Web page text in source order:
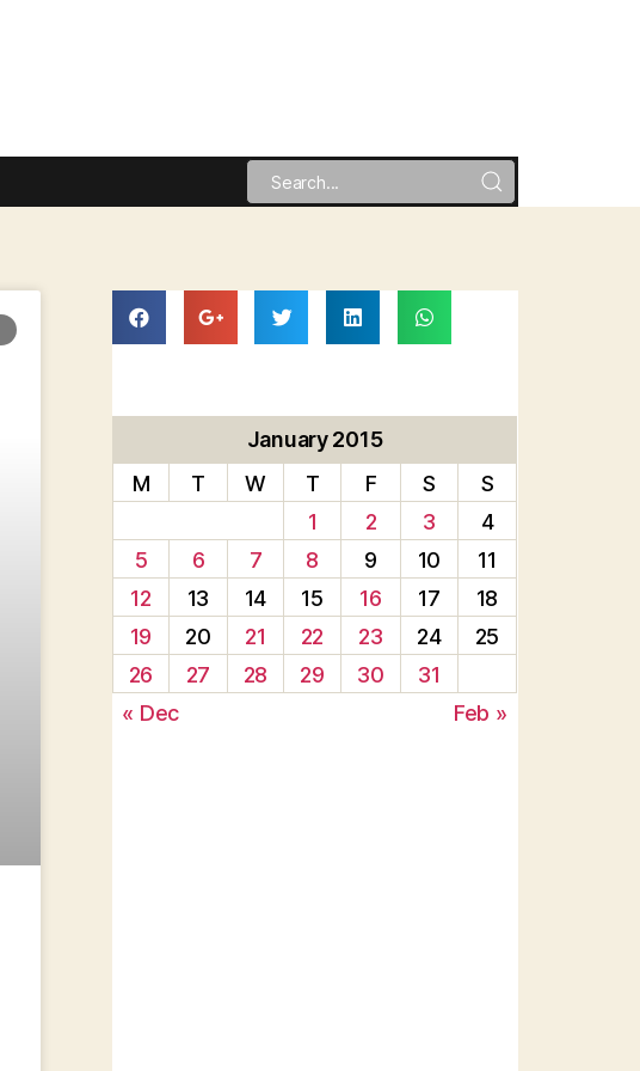
January 2015
M
T W T F S
S
1
2 3
4
5
6 7 8 9 10
11
12
13 14 15 16 17
18
19
20 21 22 23 24
25
26
27 28 29 30
31
« Dec
Feb »